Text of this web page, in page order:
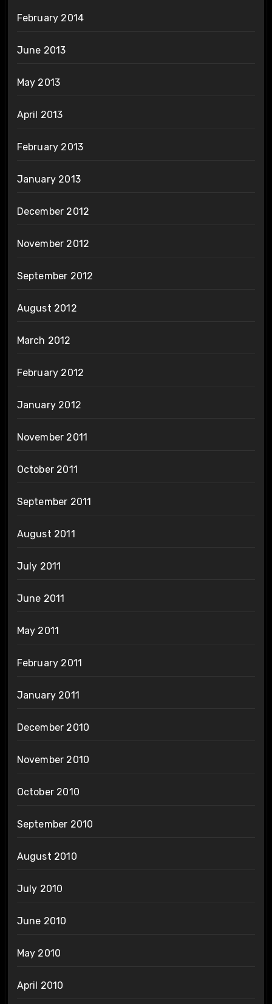
February 2014
June 2013
May 2013
April 2013
February 2013
January 2013
December 2012
November 2012
September 2012
August 2012
March 2012
February 2012
January 2012
November 2011
October 2011
September 2011
August 2011
July 2011
June 2011
May 2011
February 2011
January 2011
December 2010
November 2010
October 2010
September 2010
August 2010
July 2010
June 2010
May 2010
April 2010